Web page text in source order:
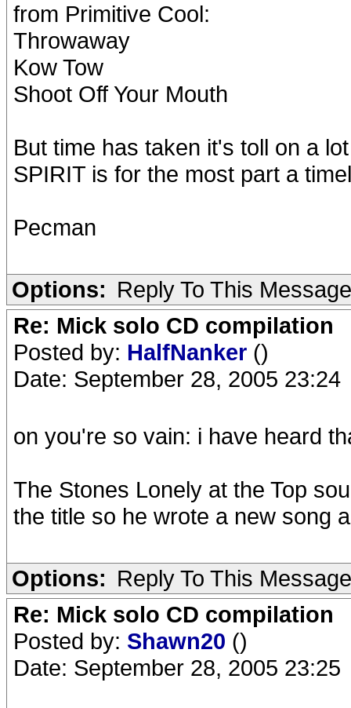
from Primitive Cool:
Throwaway
Kow Tow
Shoot Off Your Mouth
But time has taken it's toll on a
SPIRIT is for the most part a
Pecman
Options: Reply To This Message
Re: Mick solo CD compilation
Posted by: HalfNanker ()
Date: September 28, 2005 23:24
on you're so vain: i have heard
The Stones Lonely at the Top
the title so he wrote a new song
Options: Reply To This Message
Re: Mick solo CD compilation
Posted by: Shawn20 ()
Date: September 28, 2005 23:25